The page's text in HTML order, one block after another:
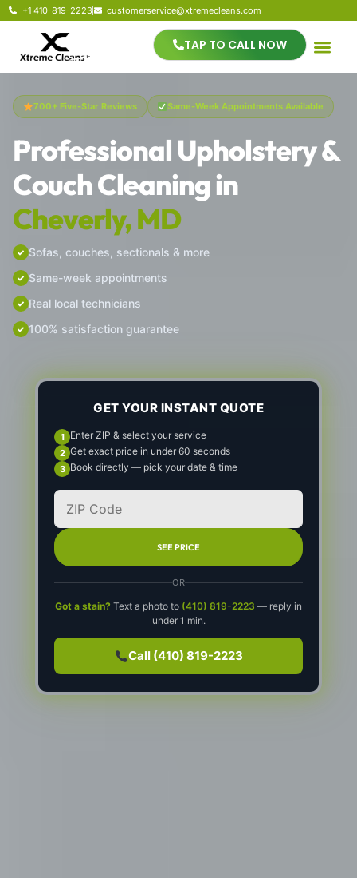
+1 410-819-2223 customerservice@xtremecleans.com
TAP TO CALL NOW
700+ Five-Star Reviews Same-Week Appointments Available
Professional Upholstery &
Couch Cleaning in
Cheverly, MD
Sofas, couches, sectionals & more
Same-week appointments
Real local technicians
100% satisfaction guarantee
GET YOUR INSTANT QUOTE
Enter ZIP & select your service
Get exact price in under 60 seconds
Book directly — pick your date & time
SEE PRICE
OR
Got a stain? Text a photo to (410) 819-2223 — reply in
under 1 min.
Call (410) 819-2223